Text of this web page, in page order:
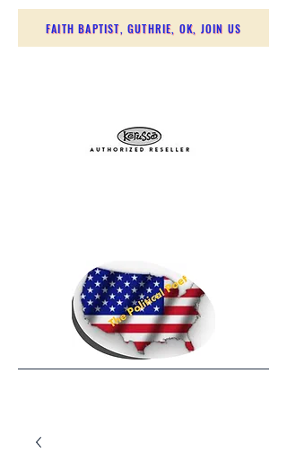
FAITH BAPTIST, GUTHRIE, OK, JOIN US